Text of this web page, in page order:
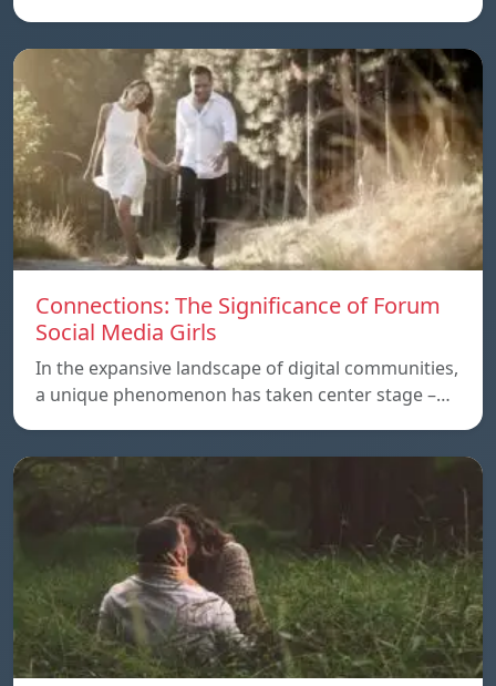
Connections: The Significance of Forum
Social Media Girls
In the expansive landscape of digital communities,
a unique phenomenon has taken center stage –…